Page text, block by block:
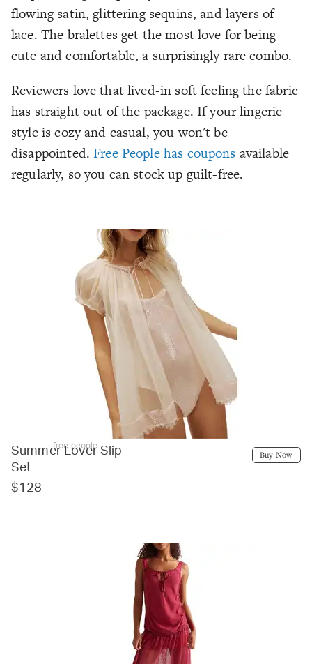
flowing satin, glittering sequins, and layers of
lace. The bralettes get the most love for being
cute andcomfortable, a surprisingly rare combo.
Reviewers love that lived-in soft feeling the fabric
has straight out of the package. If your lingerie
style is cozy and casual, you won't be
disappointed.Free People has coupons available
regularly, so you can stock up guilt-free.
free people
Summer Lover Slip
Set
$128
Buy Now